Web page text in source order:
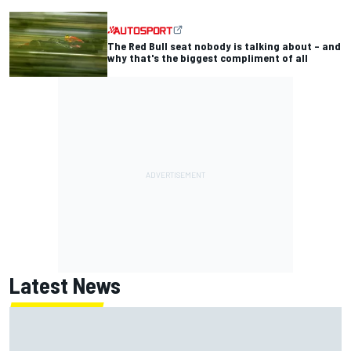
The Red Bull seat nobody is talking about – and
why that's the biggest compliment of all
Latest News